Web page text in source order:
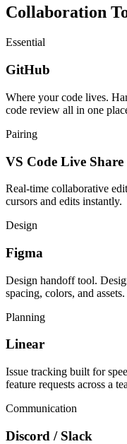
Collaboration
Essential
GitHub
Where your code lives.
code review all in one
Pairing
VS Code Live Share
Real-time collaborative
cursors and edits instantly.
Design
Figma
Design handoff tool.
spacing, colors, and assets.
Planning
Linear
Issue tracking built for
feature requests across a
Communication
Discord / Slack